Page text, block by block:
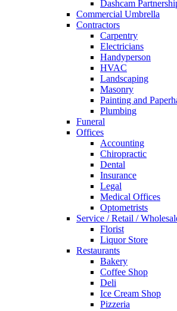
Dashcam
Commercial Umbrella
Contractors
Carpentry
Electricians
Handyperson
HVAC
Landscaping
Masonry
Painting and
Plumbing
Funeral
Offices
Accounting
Chiropractic
Dental
Insurance
Legal
Medical Offices
Optometrists
Service / Retail /
Florist
Liquor Store
Restaurants
Bakery
Coffee Shop
Deli
Ice Cream Shop
Pizzeria